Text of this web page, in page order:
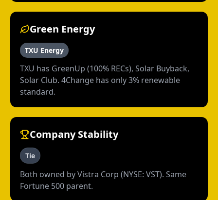
Green Energy
TXU Energy
TXU has GreenUp (100% RECs), Solar Buyback,
Solar Club. 4Change has only 3% renewable
standard.
Company Stability
Tie
Both owned by Vistra Corp (NYSE: VST). Same
Fortune 500 parent.